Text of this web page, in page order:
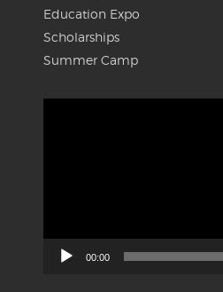
Education Expo
Scholarships
Summer Camp
00:00